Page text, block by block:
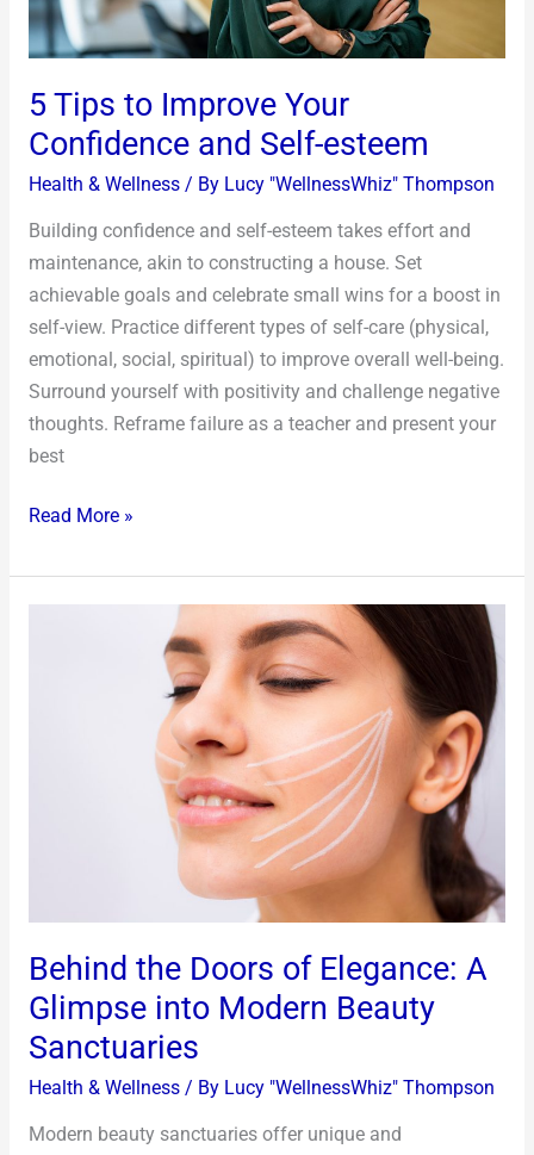
5 Tips to Improve Your
Confidence and Self-esteem
Health & Wellness/ By Lucy "WellnessWhiz" Thompson
Building confidence and self-esteem takes effort and
maintenance, akin to constructing a house. Set
achievable goals and celebrate small wins for a boost in
self-view. Practice different types of self-care (physical,
emotional, social, spiritual) to improve overall well-being.
Surround yourself with positivity and challenge negative
thoughts. Reframe failure as a teacher and present your
best
esteem
Read More »
Behind the Doors of Elegance: A
Glimpse into Modern Beauty
Sanctuaries
Health & Wellness/ By Lucy "WellnessWhiz" Thompson
Modern beauty sanctuaries offer unique and